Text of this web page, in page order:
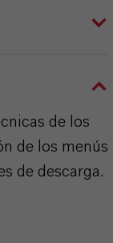
de los
de los menús
de descarga.